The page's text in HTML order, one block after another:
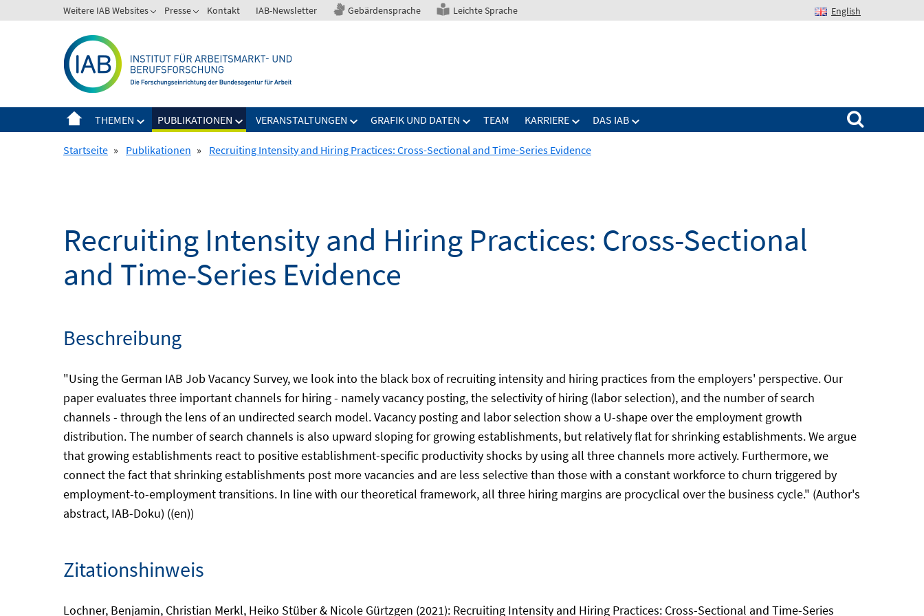
zum
Weitere IAB Websites Presse Kontakt IAB-Newsletter Gebärdensprache Leichte Sprache English
THEMEN PUBLIKATIONEN VERANSTALTUNGEN GRAFIK UND DATEN TEAM KARRIERE DAS IAB
Suchen nach:
Startseite » Publikationen » Recruiting Intensity and Hiring Practices: Cross-Sectional and Time-Series Evidence
Recruiting Intensity and Hiring Practices: Cross-Sectional
and Time-Series Evidence
Beschreibung
"Using the German IAB Job Vacancy Survey, we look into the black box of recruiting intensity and hiring practices from the employers' perspective. Our
paper evaluates three important channels for hiring - namely vacancy posting, the selectivity of hiring (labor selection), and the number of search
channels - through the lens of an undirected search model. Vacancy posting and labor selection show a U-shape over the employment growth
distribution. The number of search channels is also upward sloping for growing establishments, but relatively flat for shrinking establishments. We argue
that growing establishments react to positive establishment-specific productivity shocks by using all three channels more actively. Furthermore, we
connect the fact that shrinking establishments post more vacancies and are less selective than those with a constant workforce to churn triggered by
employment-to-employment transitions. In line with our theoretical framework, all three hiring margins are procyclical over the business cycle." (Author's
abstract, IAB-Doku) ((en))
Zitationshinweis
Lochner, Benjamin, Christian Merkl, Heiko Stüber & Nicole Gürtzgen (2021): Recruiting Intensity and Hiring Practices: Cross-Sectional and Time-Series